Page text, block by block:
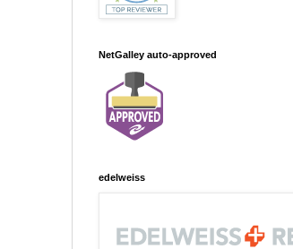
NetGalley auto-approved
edelweiss